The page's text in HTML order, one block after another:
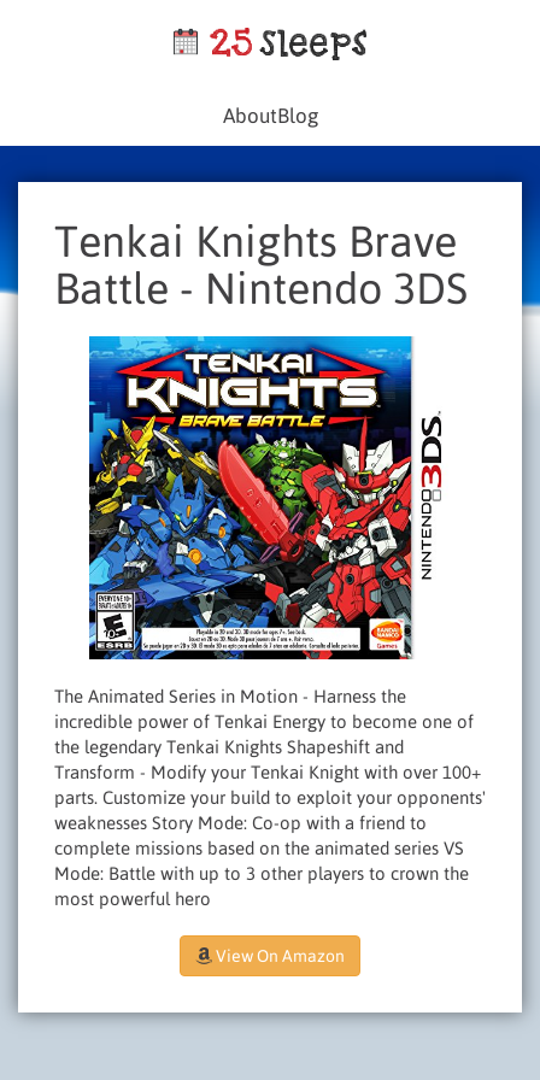
AboutBlog
Tenkai Knights Brave
Battle - Nintendo 3DS
The Animated Series in Motion - Harness the
incredible power of Tenkai Energy to become one of
the legendary Tenkai Knights Shapeshift and
Transform - Modify your Tenkai Knight with over 100+
parts. Customize your build to exploit your opponents'
weaknesses Story Mode: Co-op with a friend to
complete missions based on the animated series VS
Mode: Battle with up to 3 other players to crown the
most powerful hero
View On Amazon